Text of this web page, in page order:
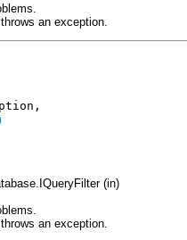
an exception.
(in)
an exception.